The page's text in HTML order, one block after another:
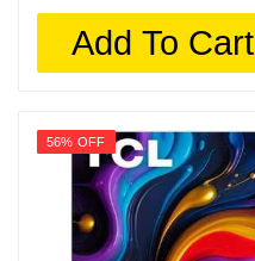
Upc
846042090100
Add To Cart
56% OFF